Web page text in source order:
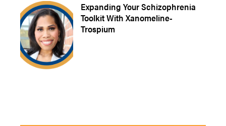
Expanding Your Schizophrenia
Toolkit With Xanomeline-
Trospium